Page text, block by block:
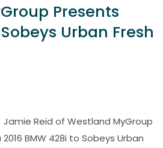
Presents
Urban Fresh
Jamie Reid of Westland MyGroup
BMW 428i to Sobeys Urban